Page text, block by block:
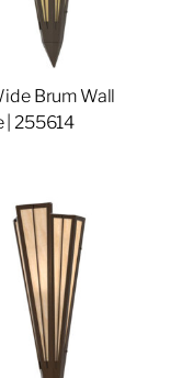
Brum Wall
| 255614